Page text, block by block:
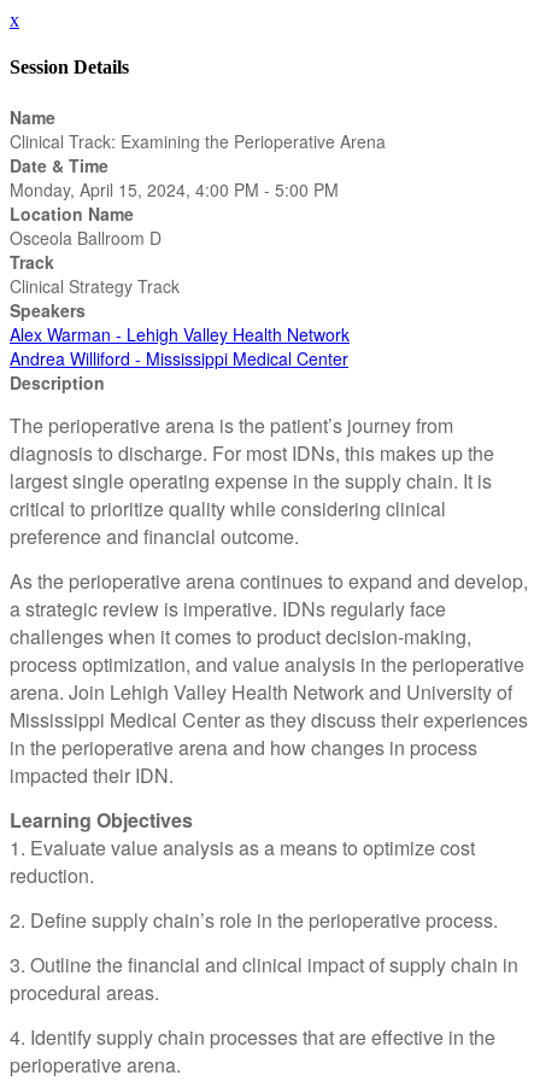
x
Session Details
Name
Clinical Track: Examining the Perioperative Arena
Date & Time
Monday, April 15, 2024, 4:00 PM - 5:00 PM
Location Name
Osceola Ballroom D
Track
Clinical Strategy Track
Speakers
Alex Warman - Lehigh Valley Health Network
Andrea Williford - Mississippi Medical Center
Description
The perioperative arena is the patient’s journey from
diagnosis to discharge. For most IDNs, this makes up the
largest single operating expense in the supply chain. It is
critical to prioritize quality while considering clinical
preference and financial outcome.
As the perioperative arena continues to expand and develop,
a strategic review is imperative. IDNs regularly face
challenges when it comes to product decision-making,
process optimization, and value analysis in the perioperative
arena. Join Lehigh Valley Health Network and University of
Mississippi Medical Center as they discuss their experiences
in the perioperative arena and how changes in process
impacted their IDN.
Learning Objectives
1. Evaluate value analysis as a means to optimize cost
reduction.
2. Define supply chain’s role in the perioperative process.
3. Outline the financial and clinical impact of supply chain in
procedural areas.
4. Identify supply chain processes that are effective in the
perioperative arena.